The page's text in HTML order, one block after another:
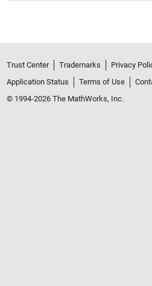
Trust Center Trademarks Privacy
Application Status
Terms of Use
© 1994-2026 The MathWorks, Inc.